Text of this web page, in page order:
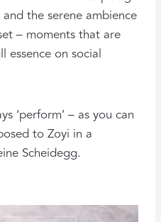
the serene ambience
– moments that are
essence on social
‘perform’ – as you can
to Zoyi in a
Scheidegg.